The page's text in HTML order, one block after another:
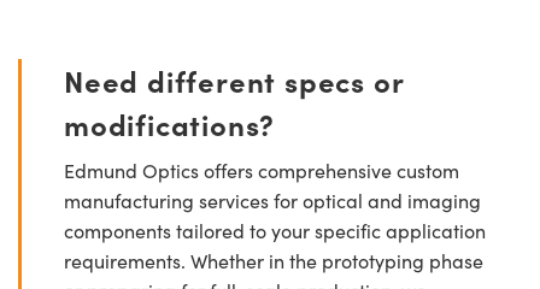
Need different specs or
modifications?
Edmund Optics offers comprehensive custom
manufacturing services for optical and imaging
components tailored to your specific application
requirements. Whether in the prototyping phase